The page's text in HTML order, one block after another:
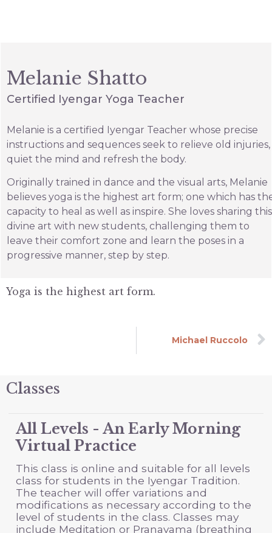
Melanie Shatto
Certified Iyengar Yoga Teacher
Melanie is a certified Iyengar Teacher whose precise
instructions and sequences seek to relieve old injuries,
quiet the mind and refresh the body.
Originally trained in dance and the visual arts, Melanie
believes yoga is the highest art form; one which has
capacity to heal as well as inspire. She loves sharing this
divine art with new students, challenging them to
leave their comfort zone and learn the poses in a
progressive manner, step by step.
Yoga is the highest art form.
Michael Ruccolo
Classes
All Levels - An Early Morning
Virtual Practice
This class is online and suitable for all levels
class for students in the Iyengar Tradition.
The teacher will offer variations and
modifications as necessary according to the
level of students in the class. Classes may
include Meditation or Pranayama (breathing